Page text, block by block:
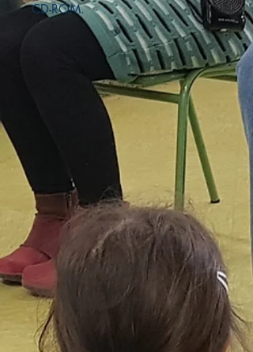
CD-ROM.